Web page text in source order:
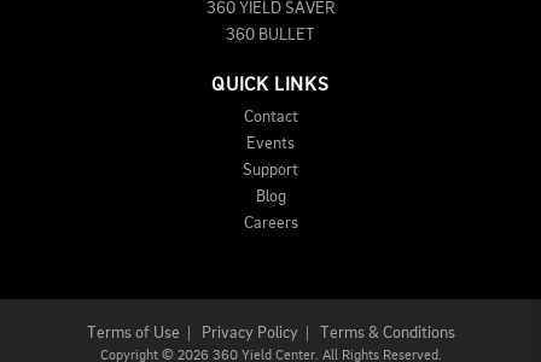
360 YIELD SAVER
360 BULLET
QUICK LINKS
Contact
Events
Support
Blog
Careers
Terms of Use Privacy Policy| Terms & Conditions
Copyright © 2026 360 Yield Center. All Rights Reserved.